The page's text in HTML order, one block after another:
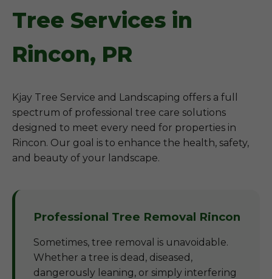
Tree Services in
Rincon, PR
Kjay Tree Service and Landscaping offers a full
spectrum of professional tree care solutions
designed to meet every need for properties in
Rincon. Our goal is to enhance the health, safety,
and beauty of your landscape.
Professional Tree Removal Rincon
Sometimes, tree removal is unavoidable.
Whether a tree is dead, diseased,
dangerously leaning, or simply interfering